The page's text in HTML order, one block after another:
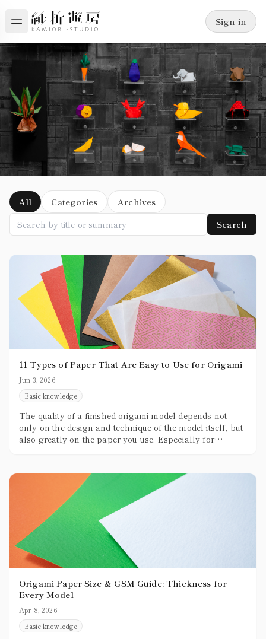
Sign in
Blog
All Categories
Archives
Search
11 Types of Paper That Are Easy to Use for Origami
Jun 3, 2026
Basic knowledge
The quality of a finished origami model depends not
only on the design and technique of the model itself, but
also greatly on the paper you use. Especially for
Origami Paper Size & GSM Guide: Thickness for
Every Model
Apr 8, 2026
Basic knowledge